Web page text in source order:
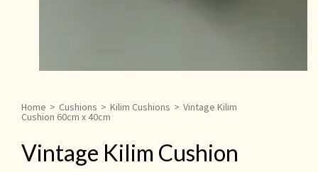
Home > Cushions > Kilim Cushions > Vintage Kilim
Cushion 60cm x 40cm
Vintage Kilim Cushion